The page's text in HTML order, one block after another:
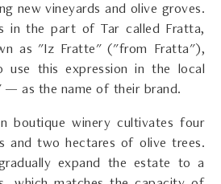
new vineyards and olive groves.
in the part of Tar called Fratta,
as "Iz Fratte" ("from Fratta"),
use this expression in the local
as the name of their brand.
boutique winery cultivates four
and two hectares of olive trees.
expand the estate to a